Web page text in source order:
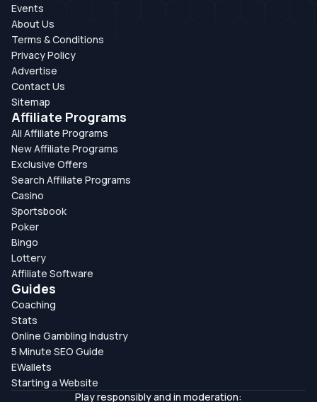
Events
About Us
Terms & Conditions
Privacy Policy
Advertise
Contact Us
Sitemap
Affiliate Programs
All Affiliate Programs
New Affiliate Programs
Exclusive Offers
Search Affiliate Programs
Casino
Sportsbook
Poker
Bingo
Lottery
Affiliate Software
Guides
Coaching
Stats
Online Gambling Industry
5 Minute SEO Guide
EWallets
Starting a Website
Play responsibly and in moderation: